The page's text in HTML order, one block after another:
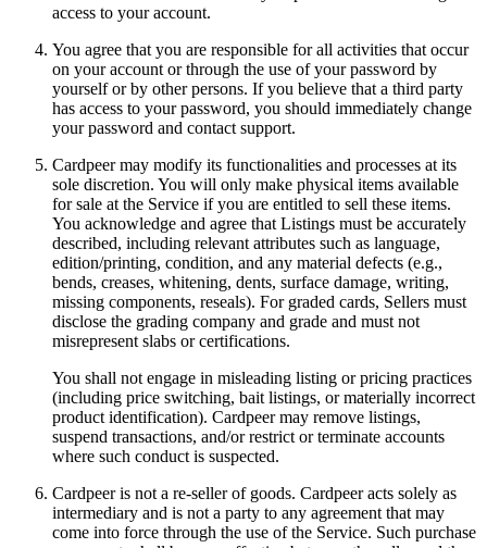
access to your account.
You agree that you are responsible for all activities that occur
on your account or through the use of your password by
yourself or by other persons. If you believe that a third party
has access to your password, you should immediately change
your password and contact support.
Cardpeer may modify its functionalities and processes at its
sole discretion. You will only make physical items available
for sale at the Service if you are entitled to sell these items.
You acknowledge and agree that Listings must be accurately
described, including relevant attributes such as language,
edition/printing, condition, and any material defects (e.g.,
bends, creases, whitening, dents, surface damage, writing,
missing components, reseals). For graded cards, Sellers must
disclose the grading company and grade and must not
misrepresent slabs or certifications.
You shall not engage in misleading listing or pricing practices
(including price switching, bait listings, or materially incorrect
product identification). Cardpeer may remove listings,
suspend transactions, and/or restrict or terminate accounts
where such conduct is suspected.
Cardpeer is not a re-seller of goods. Cardpeer acts solely as
intermediary and is not a party to any agreement that may
come into force through the use of the Service. Such purchase